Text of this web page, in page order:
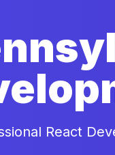
React